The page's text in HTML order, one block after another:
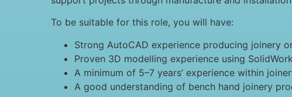
To be suitable for this role, you will have:
Strong AutoCAD experience producing joinery
Proven 3D modelling experience using
A minimum of 5–7 years’ experience within
A good understanding of bench hand joinery